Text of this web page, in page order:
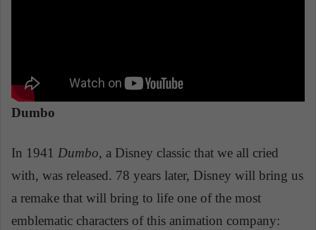
Dumbo
In 1941 Dumbo, a Disney classic that we all cried
with, was released. 78 years later, Disney will bring us
a remake that will bring to life one of the most
emblematic characters of this animation company: